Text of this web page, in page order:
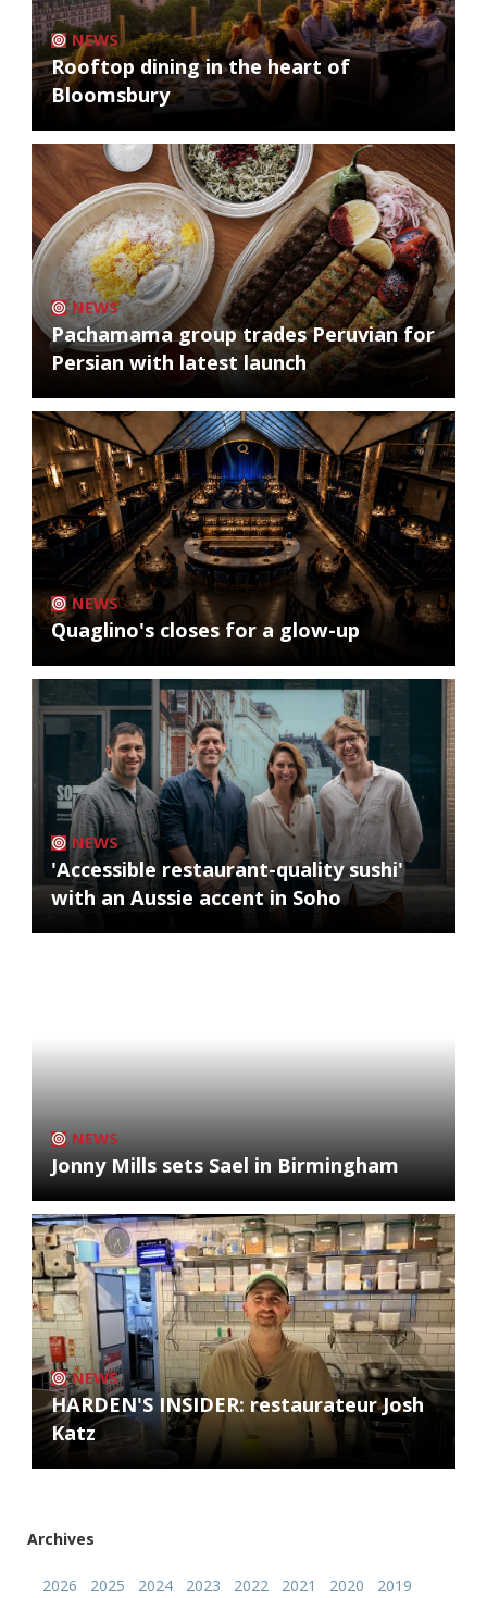
NEWS
Rooftop dining in the heart of
Bloomsbury
NEWS
Pachamama group trades Peruvian for
Persian with latest launch
NEWS
Quaglino's closes for a glow-up
NEWS
'Accessible restaurant-quality sushi'
with an Aussie accent in Soho
NEWS
Jonny Mills sets Sael in Birmingham
NEWS
HARDEN'S INSIDER: restaurateur Josh
Katz
Archives
2026 2025 2024 2023 2022 2021 2020
2019